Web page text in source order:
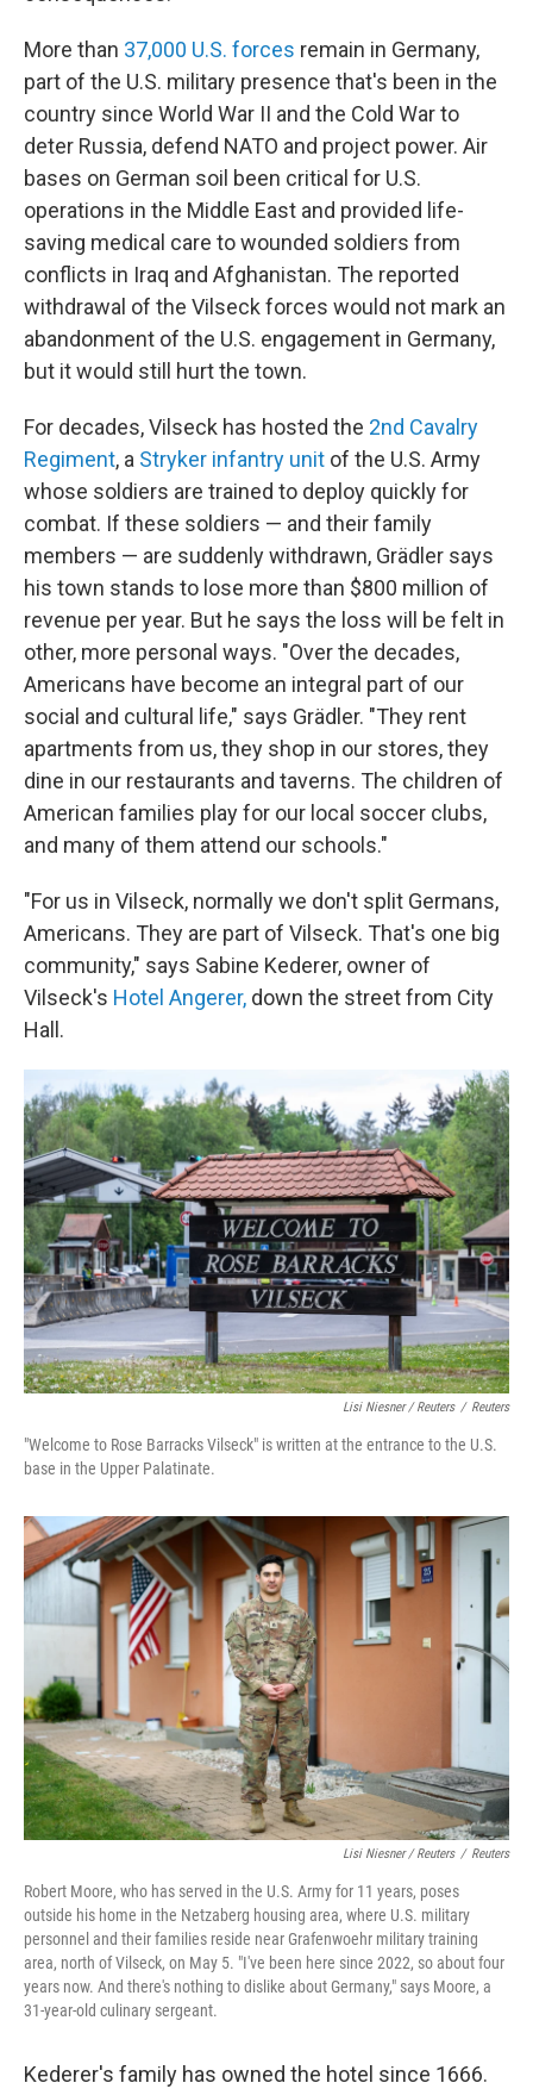
More than 37,000 U.S. forces remain in Germany,
part of the U.S. military presence that's been in the
country since World War II and the Cold War to
deter Russia, defend NATO and project power. Air
bases on German soil been critical for U.S.
operations in the Middle East and provided life-
saving medical care to wounded soldiers from
conflicts in Iraq and Afghanistan. The reported
withdrawal of the Vilseck forces would not mark an
abandonment of the U.S. engagement in Germany,
but it would still hurt the town.
For decades, Vilseck has hosted the 2nd Cavalry
Regiment, a Stryker infantry unit of the U.S. Army
whose soldiers are trained to deploy quickly for
combat. If these soldiers — and their family
members — are suddenly withdrawn, Grädler says
his town stands to lose more than $800 million of
revenue per year. But he says the loss will be felt in
other, more personal ways. "Over the decades,
Americans have become an integral part of our
social and cultural life," says Grädler. "They rent
apartments from us, they shop in our stores, they
dine in our restaurants and taverns. The children of
American families play for our local soccer clubs,
and many of them attend our schools."
"For us in Vilseck, normally we don't split Germans,
Americans. They are part of Vilseck. That's one big
community," says Sabine Kederer, owner of
Vilseck's Hotel Angerer, down the street from City
Hall.
Lisi Niesner / Reuters / Reuters
"Welcome to Rose Barracks Vilseck" is written at the entrance to the U.S.
base in the Upper Palatinate.
Lisi Niesner / Reuters / Reuters
Robert Moore, who has served in the U.S. Army for 11 years, poses
outside his home in the Netzaberg housing area, where U.S. military
personnel and their families reside near Grafenwoehr military training
area, north of Vilseck, on May 5. "I've been here since 2022, so about four
years now. And there's nothing to dislike about Germany," says Moore, a
31‑year‑old culinary sergeant.
Kederer's family has owned the hotel since 1666.